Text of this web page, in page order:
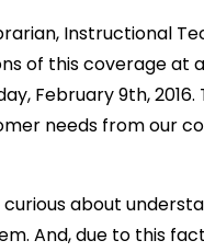
Instructional
of this coverage at
February 9th,
needs from our
about
And, due to this